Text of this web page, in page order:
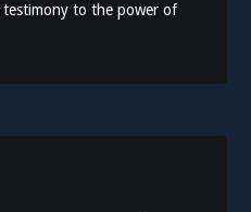
testimony to the power of